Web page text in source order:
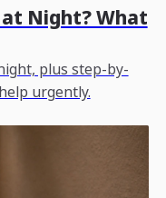
at Night? What
plus step-by-
urgently.